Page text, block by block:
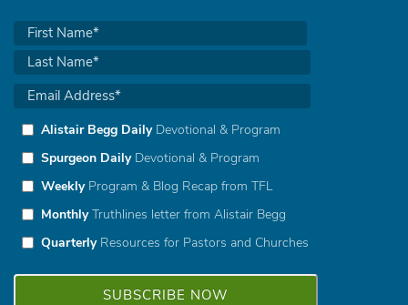
Alistair Begg DailyDevotional & Program
Spurgeon DailyDevotional & Program
WeeklyProgram & Blog Recap from TFL
MonthlyTruthlines letter from Alistair Begg
QuarterlyResources for Pastors and Churches